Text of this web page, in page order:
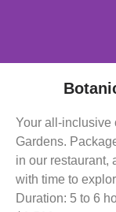
Your all-inclusive
Gardens.
in our restaurant,
with time to
Duration: 5 to 6